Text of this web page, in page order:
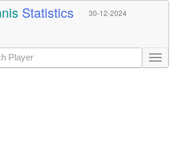
Statistics 30-12-2024